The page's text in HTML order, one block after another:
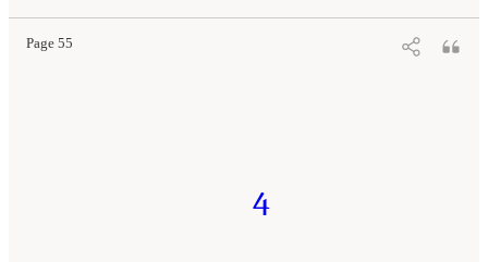
Page 55
4